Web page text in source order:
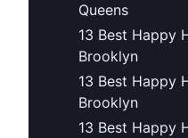
Queens
13 Best Happy
Brooklyn
13 Best Happy
Brooklyn
13 Best Happy